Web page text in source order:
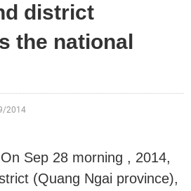
district
the national
2014
Sep 28 morning , 2014,
(Quang Ngai province),